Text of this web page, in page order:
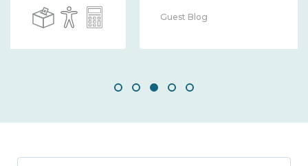
Guest Blog